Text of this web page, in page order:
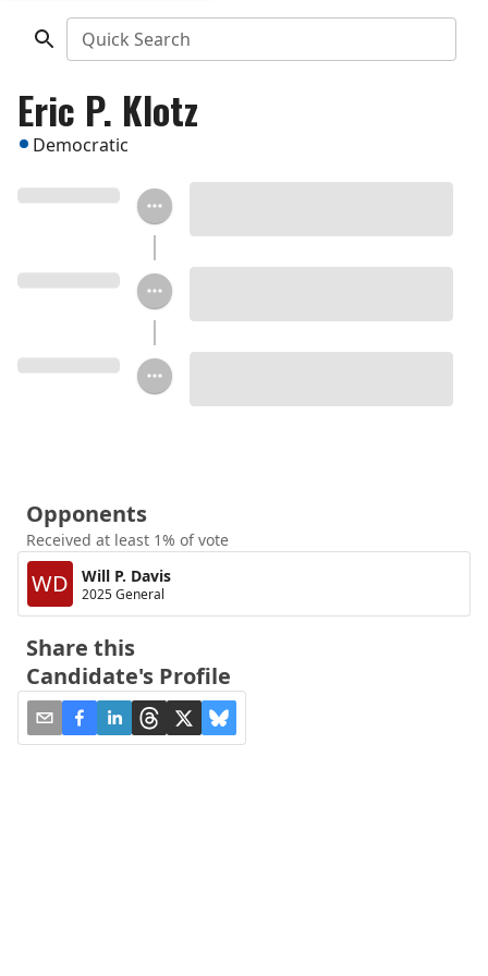
Quick Search
Eric P. Klotz
Democratic
Opponents
Received at least 1% of vote
WD Will P. Davis
2025 General
Share this
Candidate's Profile